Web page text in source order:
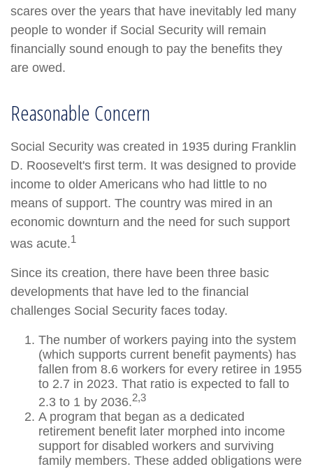
scares over the years that have inevitably led many
people to wonder if Social Security will remain
financially sound enough to pay the benefits they
are owed.
Reasonable Concern
Social Security was created in 1935 during Franklin
D. Roosevelt's first term. It was designed to provide
income to older Americans who had little to no
means of support. The country was mired in an
economic downturn and the need for such support
was acute.1
Since its creation, there have been three basic
developments that have led to the financial
challenges Social Security faces today.
The number of workers paying into the system
(which supports current benefit payments) has
fallen from 8.6 workers for every retiree in 1955
to 2.7 in 2023. That ratio is expected to fall to
2.3 to 1 by 2036.2,3
A program that began as a dedicated
retirement benefit later morphed into income
support for disabled workers and surviving
family members. These added obligations were